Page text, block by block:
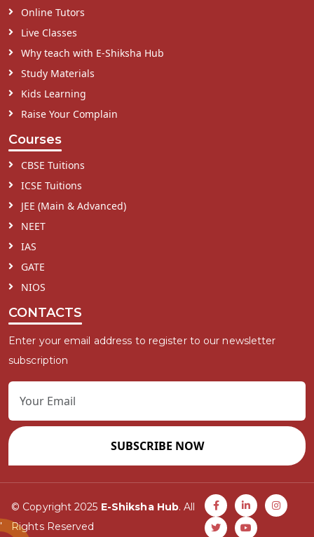
Online Tutors
Live Classes
Why teach with E-Shiksha Hub
Study Materials
Kids Learning
Raise Your Complain
Courses
CBSE Tuitions
ICSE Tuitions
JEE (Main & Advanced)
NEET
IAS
GATE
NIOS
CONTACTS
Enter your email address to register to our newsletter
subscription
SUBSCRIBE NOW
© Copyright 2025 E-Shiksha Hub. All
Rights Reserved